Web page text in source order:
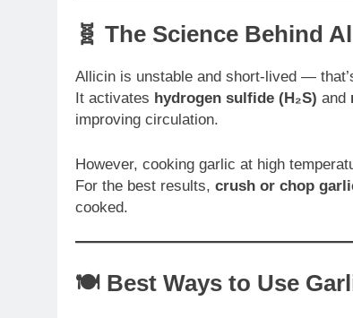
🧬 The Science Behind
Allicin is unstable and short-lived —
It activates hydrogen sulfide (H₂S) and
improving circulation.
However, cooking garlic at high
For the best results, crush or chop
cooked.
🍽️ Best Ways to Use